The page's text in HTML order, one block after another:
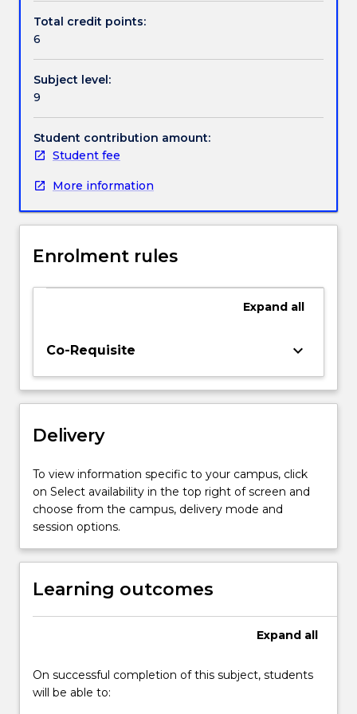
emerging
functional
and
nanomaterials.
The
students
will
about
such
conducting
light
(porphyrins,
complexes),
and
dimensional
carbon
materials
including
nanotubes,
and…
the
Read
Total credit points:
6
Subject level:
9
Student contribution amount:
Student fee
More information
Enrolment rules
Expand all
Co-Requisite keyboard_arrow_down
Delivery
To view information specific to your campus, click
on Select availability in the top right of screen and
choose from the campus, delivery mode and
session options.
Learning outcomes
Expand all
On successful completion of this subject, students
will be able to: